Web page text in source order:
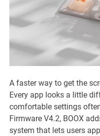
A faster way to get the
Every app looks a little
comfortable settings
Firmware V4.2, BOOX
system that lets users